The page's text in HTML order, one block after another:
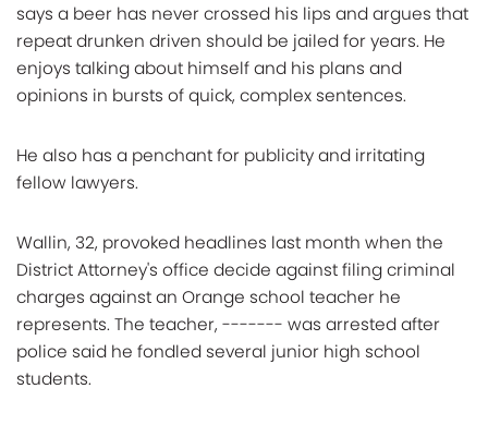
says a beer has never crossed his lips and argues that
repeat drunken driven should be jailed for years. He
enjoys talking about himself and his plans and
opinions in bursts of quick, complex sentences.
He also has a penchant for publicity and irritating
fellow lawyers.
Wallin, 32, provoked headlines last month when the
District Attorney's office decide against filing criminal
charges against an Orange school teacher he
represents. The teacher, ------- was arrested after
police said he fondled several junior high school
students.